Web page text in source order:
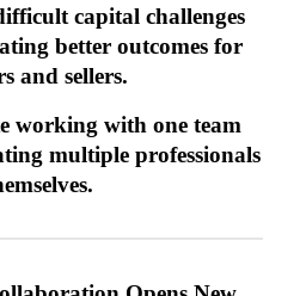
capital challenges
better outcomes for
and sellers.
working with one team
multiple professionals